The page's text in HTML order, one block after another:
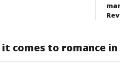
comes to romance in